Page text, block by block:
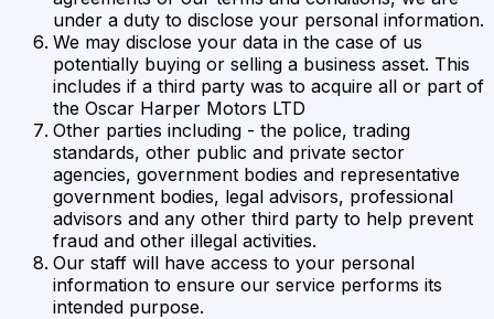
under a duty to disclose your personal information.
We may disclose your data in the case of us
potentially buying or selling a business asset. This
includes if a third party was to acquire all or part of
the Oscar Harper Motors LTD
Other parties including - the police, trading
standards, other public and private sector
agencies, government bodies and representative
government bodies, legal advisors, professional
advisors and any other third party to help prevent
fraud and other illegal activities.
Our staff will have access to your personal
information to ensure our service performs its
intended purpose.